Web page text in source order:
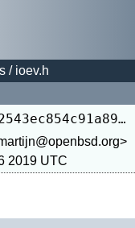
/ ioev.h
957c2372faf8102543ec854c91a891237623539e
2019 UTC